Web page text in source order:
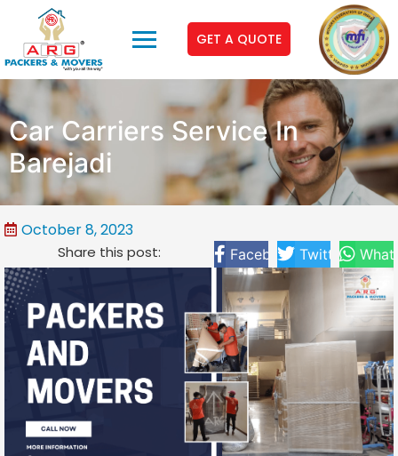
GET A QUOTE
Car Carriers Service In
Barejadi
October 8, 2023
Share this post: Facebook Twitter